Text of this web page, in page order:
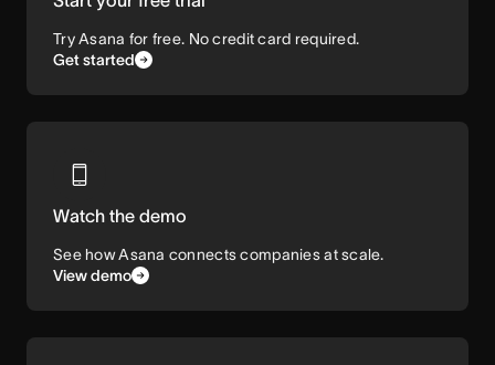
Try Asana for free. No credit card required.
Get started
Watch the demo
See how Asana connects companies at scale.
View demo